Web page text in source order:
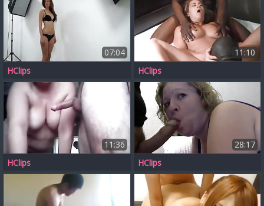
07:04
HClips
11:10
HClips
11:36
HClips
28:17
HClips